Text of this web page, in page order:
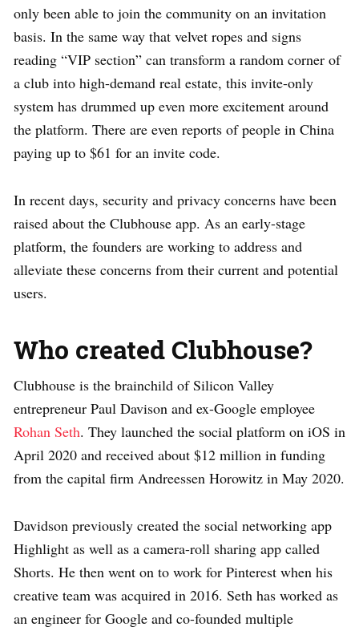
only been able to join the community on an invitation
basis. In the same way that velvet ropes and signs
reading “VIP section” can transform a random corner of
a club into high-demand real estate, this invite-only
system has drummed up even more excitement around
the platform. There are even reports of people in China
paying up to $61 for an invite code.
In recent days, security and privacy concerns have been
raised about the Clubhouse app. As an early-stage
platform, the founders are working to address and
alleviate these concerns from their current and potential
users.
Who created Clubhouse?
Clubhouse is the brainchild of Silicon Valley
entrepreneur Paul Davison and ex-Google employee
Rohan Seth. They launched the social platform on iOS in
April 2020 and received about $12 million in funding
from the capital firm Andreessen Horowitz in May 2020.
Davidson previously created the social networking app
Highlight as well as a camera-roll sharing app called
Shorts. He then went on to work for Pinterest when his
creative team was acquired in 2016. Seth has worked as
an engineer for Google and co-founded multiple